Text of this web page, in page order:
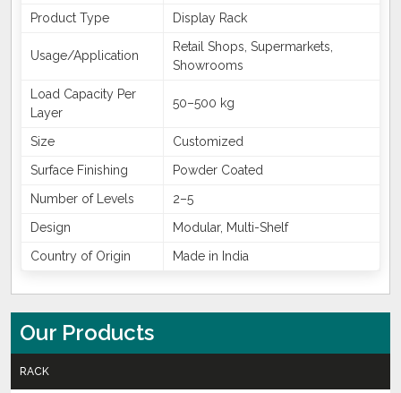
Product Type
Display Rack
Usage/Application
Retail Shops, Supermarkets,
Showrooms
Load Capacity Per
Layer
50–500 kg
Size
Customized
Surface Finishing
Powder Coated
Number of Levels
2–5
Design
Modular, Multi-Shelf
Country of Origin
Made in India
Our Products
RACK